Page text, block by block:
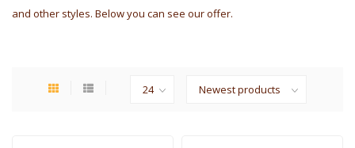
and other styles. Below you can see our offer.